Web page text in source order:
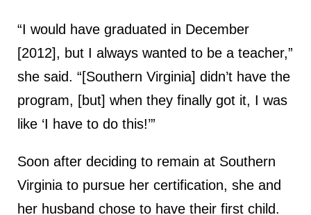
“I would have graduated in December
[2012], but I always wanted to be a teacher,”
she said. “[Southern Virginia] didn’t have the
program, [but] when they finally got it, I was
like ‘I have to do this!’”
Soon after deciding to remain at Southern
Virginia to pursue her certification, she and
her husband chose to have their first child.